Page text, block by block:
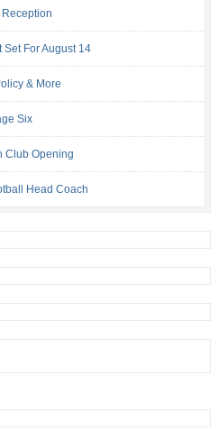
For August 14
& More
Six
Club Opening
Head Coach